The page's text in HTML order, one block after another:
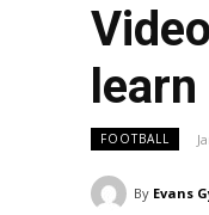
FOOTBALL
By Evans